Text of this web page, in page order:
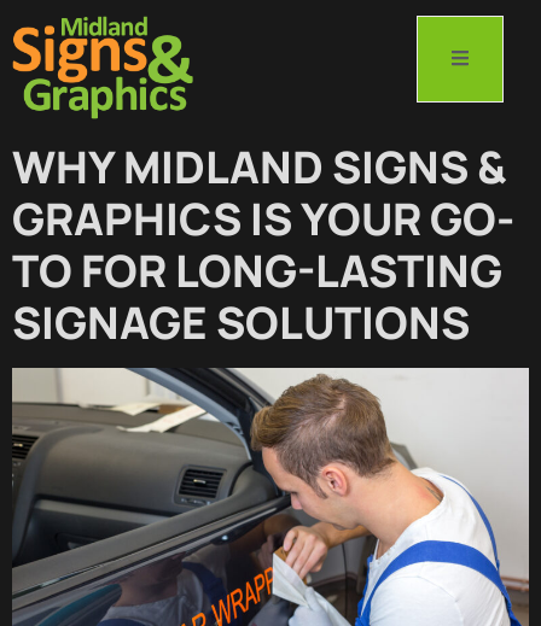
WHY MIDLAND SIGNS &
GRAPHICS IS YOUR GO-
TO FOR LONG-LASTING
SIGNAGE SOLUTIONS